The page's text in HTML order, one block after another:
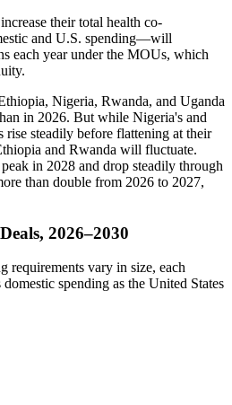
their total health co-
and U.S. spending—will
each year under the MOUs, which
Nigeria, Rwanda, and Uganda
in 2026. But while Nigeria's and
rise steadily before flattening at their
and Rwanda will fluctuate.
in 2028 and drop steadily through
than double from 2026 to 2027,
2026–2030
requirements vary in size, each
spending as the United States